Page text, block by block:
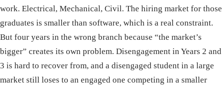
work. Electrical, Mechanical, Civil. The hiring market for those
graduates is smaller than software, which is a real constraint.
But four years in the wrong branch because “the market’s
bigger” creates its own problem. Disengagement in Years 2 and
3 is hard to recover from, and a disengaged student in a large
market still loses to an engaged one competing in a smaller